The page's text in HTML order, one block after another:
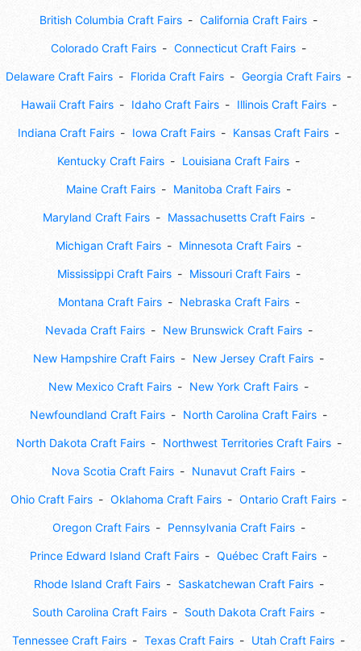
British Columbia Craft Fairs California Craft Fairs
Colorado Craft Fairs Connecticut Craft Fairs
Delaware Craft Fairs Florida Craft Fairs Georgia Craft Fairs
Hawaii Craft Fairs Idaho Craft Fairs Illinois Craft Fairs
Indiana Craft Fairs Iowa Craft Fairs Kansas Craft Fairs
Kentucky Craft Fairs Louisiana Craft Fairs
Maine Craft Fairs Manitoba Craft Fairs
Maryland Craft Fairs Massachusetts Craft Fairs
Michigan Craft Fairs Minnesota Craft Fairs
Mississippi Craft Fairs Missouri Craft Fairs
Montana Craft Fairs Nebraska Craft Fairs
Nevada Craft Fairs New Brunswick Craft Fairs
New Hampshire Craft Fairs New Jersey Craft Fairs
New Mexico Craft Fairs New York Craft Fairs
Newfoundland Craft Fairs North Carolina Craft Fairs
North Dakota Craft Fairs Northwest Territories Craft Fairs
Nova Scotia Craft Fairs Nunavut Craft Fairs
Ohio Craft Fairs Oklahoma Craft Fairs Ontario Craft Fairs
Oregon Craft Fairs Pennsylvania Craft Fairs
Prince Edward Island Craft Fairs Québec Craft Fairs
Rhode Island Craft Fairs Saskatchewan Craft Fairs
South Carolina Craft Fairs South Dakota Craft Fairs
Tennessee Craft Fairs Texas Craft Fairs Utah Craft Fairs